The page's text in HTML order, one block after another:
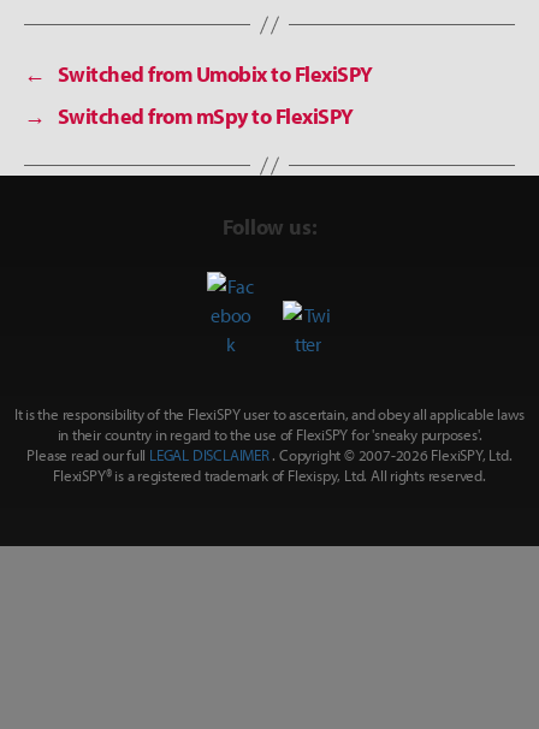
←
Switched from Umobix to FlexiSPY
→
Switched from mSpy to FlexiSPY
Follow us:
It is the responsibility of the FlexiSPY user to ascertain, and obey all applicable laws
in their country in regard to the use of FlexiSPY for'sneaky purposes'.
Please read our full LEGAL DISCLAIMER. Copyright © 2007-2026 FlexiSPY, Ltd.
FlexiSPY® is a registered trademark of Flexispy, Ltd. All rights reserved.